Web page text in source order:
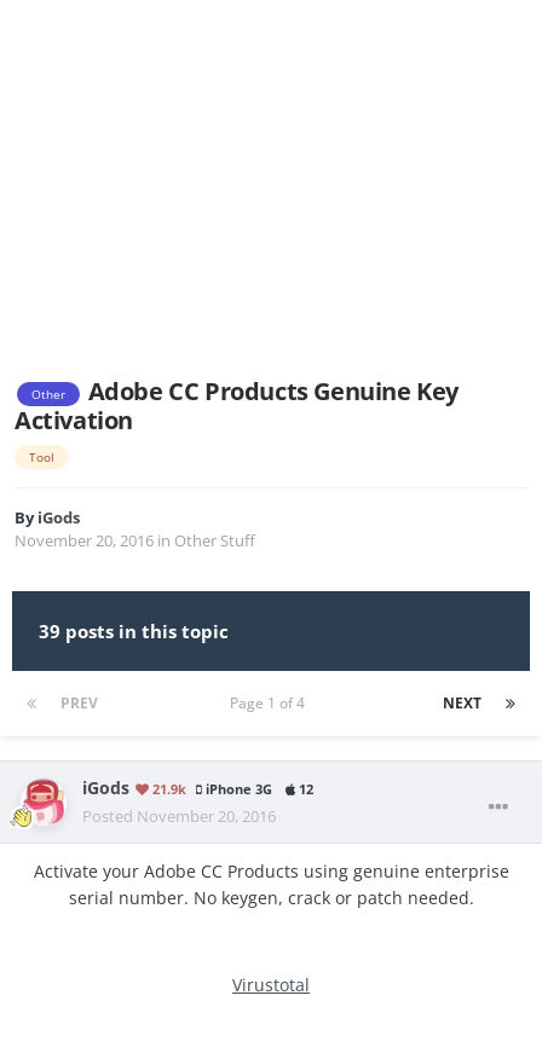
Other
Adobe CC Products Genuine Key
Activation
Tool
ByiGods
November 20, 2016 in Other Stuff
39 posts in this topic
PREV NEXT
Page 1 of 4
iGods 21.9k iPhone 3G 12
Posted November 20, 2016
Activate your Adobe CC Products using genuine enterprise
serial number. No keygen, crack or patch needed.
Virustotal